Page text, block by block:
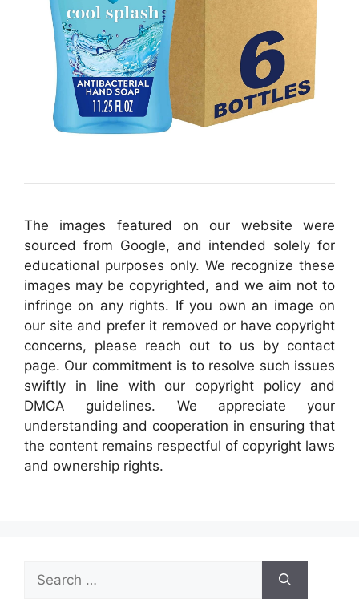
The images featured on our website were
sourced from Google, and intended solely for
educational purposes only. We recognize these
images may be copyrighted, and we aim not to
infringe on any rights. If you own an image on
our site and prefer it removed or have copyright
concerns, please reach out to us by contact
page. Our commitment is to resolve such issues
swiftly in line with our copyright policy and
DMCA guidelines. We appreciate your
understanding and cooperation in ensuring that
the content remains respectful of copyright laws
and ownership rights.
for: